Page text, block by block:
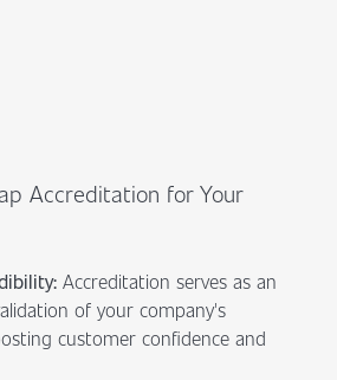
Accreditation for Your
Accreditation serves as an
of your company's
customer confidence and